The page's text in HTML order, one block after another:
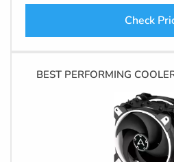
Check
BEST PERFORMING